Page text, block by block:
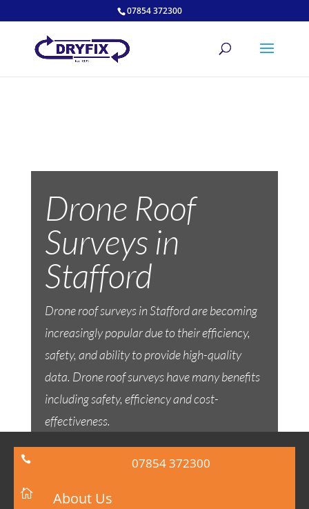
07854 372300
Drone Roof
Surveys in
Stafford
Drone roof surveys in Stafford are becoming
increasingly popular due to their efficiency,
safety, and ability to provide high-quality
data. Drone roof surveys have many benefits
including safety, efficiency and cost-
effectiveness.
 07854 372300
 About Us